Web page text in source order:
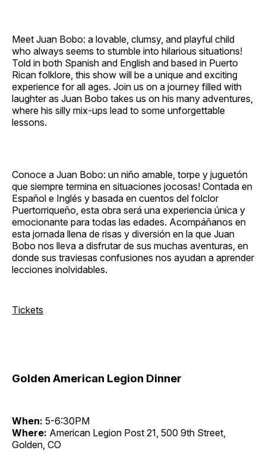
Meet Juan Bobo: a lovable, clumsy, and playful child
who always seems to stumble into hilarious situations!
Told in both Spanish and English and based in Puerto
Rican folklore, this show will be a unique and exciting
experience for all ages. Join us on a journey filled with
laughter as Juan Bobo takes us on his many adventures,
where his silly mix‐ups lead to some unforgettable
lessons.
Conoce a Juan Bobo: un niño amable, torpe y juguetón
que siempre termina en situaciones jocosas! Contada en
Español e Inglés y basada en cuentos del folclor
Puertorriqueño, esta obra será una experiencia única y
emocionante para todas las edades. Acompáñanos en
esta jornada llena de risas y diversión en la que Juan
Bobo nos lleva a disfrutar de sus muchas aventuras, en
donde sus traviesas confusiones nos ayudan a aprender
lecciones inolvidables.
Tickets
Golden American Legion Dinner
When: 5-6:30PM
Where: American Legion Post 21, 500 9th Street,
Golden, CO